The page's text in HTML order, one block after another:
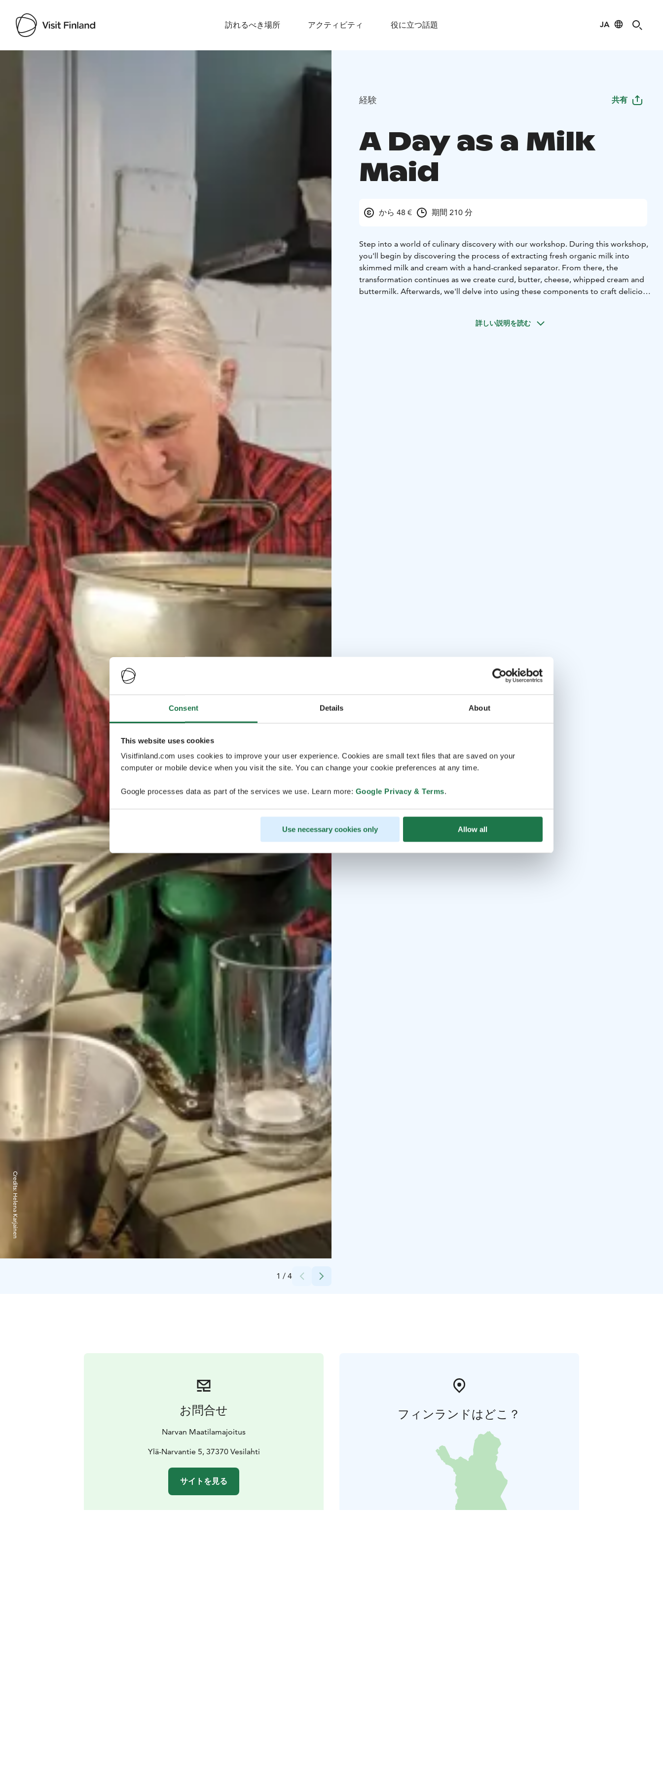
Consent Details About
This website uses cookies
Visitfinland.com uses cookies to improve your user experience. Cookies are small text files that are saved on your
computer or mobile device when you visit the site. You can change your cookie preferences at any time.
Google processes data as part of the services we use. Learn more: Google Privacy & Terms.
Use necessary cookies only Allow all
訪れるべき場所 アクティビティ 役に立つ話題 JA
1 / 4
Credits:
Helena Karjainen
経験 共有
A Day as a Milk
Maid
から 48 € 期間 210 分
Step into a world of culinary discovery with our workshop. During this workshop,
you'll begin by discovering the process of extracting fresh organic milk into
skimmed milk and cream with a hand-cranked separator. From there, the
transformation continues as we create curd, butter, cheese, whipped cream and
buttermilk. Afterwards, we'll delve into using these components to craft delicious
No prior expertise is needed, and we'll provide all the tools, aprons, and
詳しい説明を読む
お問合せ
Narvan Maatilamajoitus
Ylä-Narvantie 5, 37370 Vesilahti
サイトを見る
フィンランドはどこ？